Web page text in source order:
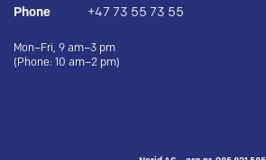
Phone +47 73 55 73 55
Mon–Fri, 9 am–3 pm
(Phone: 10 am–2 pm)